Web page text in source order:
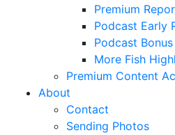
Premium
Podcast Early
Podcast
More Fish
Premium Content
About
Contact
Sending Photos